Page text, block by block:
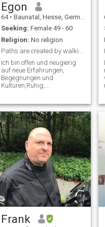
Egon
64 • Baunatal, Hesse, Germany
Seeking: Female 49 - 60
Religion: No religion
Paths are created by walking them
Ich bin offen und neugierig
auf neue Erfahrungen,
Begegnungen und
Kulturen,Ruhig,
familienorientierter Mensch.
Thank you for your
messages, but unfortunately
I can't reply to all of them. You
have my respect and I wish
you the best of luck in your
quest
Frank